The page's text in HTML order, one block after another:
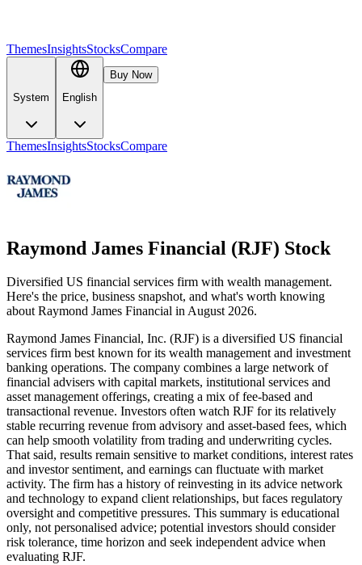
ThemesInsightsStocksCompare
System English
Buy Now
ThemesInsightsStocksCompare
Raymond James Financial (RJF) Stock
Diversified US financial services firm with wealth management.
Here's the price, business snapshot, and what's worth knowing
about Raymond James Financial in August 2026.
Raymond James Financial, Inc. (RJF) is a diversified US financial
services firm best known for its wealth management and investment
banking operations. The company combines a large network of
financial advisers with capital markets, institutional services and
asset management offerings, creating a mix of fee-based and
transactional revenue. Investors often watch RJF for its relatively
stable recurring revenue from advisory and asset-based fees, which
can help smooth volatility from trading and underwriting cycles.
That said, results remain sensitive to market conditions, interest rates
and investor sentiment, and earnings can fluctuate with market
activity. The firm has a history of reinvesting in its advice network
and technology to expand client relationships, but faces regulatory
oversight and competitive pressures. This summary is educational
only, not personalised advice; potential investors should consider
risk tolerance, time horizon and seek independent advice when
evaluating RJF.